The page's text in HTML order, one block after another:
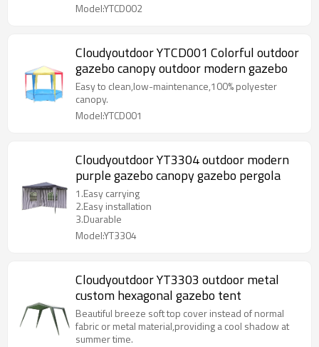
Model:YTCD002
Cloudyoutdoor YTCD001 Colorful outdoor
gazebo canopy outdoor modern gazebo
Easy to clean,low-maintenance,100% polyester
canopy.
Model:YTCD001
Cloudyoutdoor YT3304 outdoor modern
purple gazebo canopy gazebo pergola
1.Easy carrying
2.Easy installation
3.Duarable
Model:YT3304
Cloudyoutdoor YT3303 outdoor metal
custom hexagonal gazebo tent
Beautiful breeze soft top cover instead of normal
fabric or metal material,providing a cool shadow at
summer time.